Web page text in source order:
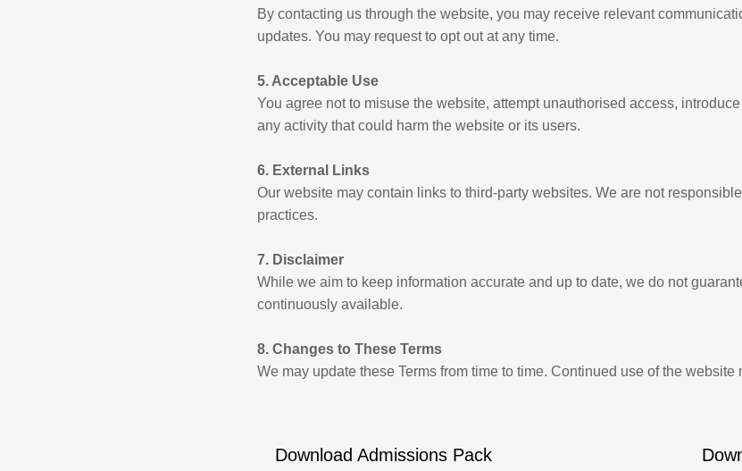
By contacting us through the website, you may receive relevant
updates. You may request to opt out at any time.
5. Acceptable Use
You agree not to misuse the website, attempt unauthorised access,
any activity that could harm the website or its users.
6. External Links
Our website may contain links to third-party websites. We are not
practices.
7. Disclaimer
While we aim to keep information accurate and up to date, we do not
continuously available.
8. Changes to These Terms
We may update these Terms from time to time. Continued use of the
Download Admissions Pack